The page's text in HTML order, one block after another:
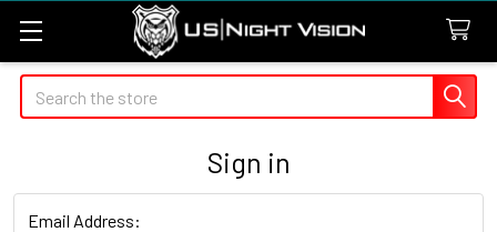
Search
Sign in
Email Address: